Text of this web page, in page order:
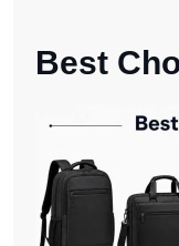
Best